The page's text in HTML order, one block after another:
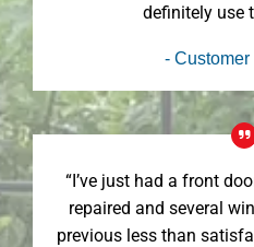
definitely use
-
“I’ve just had a front
repaired and several
previous less than